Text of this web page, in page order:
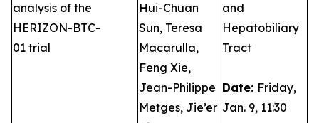
analysis of the
HERIZON-BTC-
01 trial
Hui-Chuan
Sun, Teresa
Macarulla,
Feng Xie,
Jean-Philippe
Metges, Jie’er
and
Hepatobiliary
Tract
Date: Friday,
Jan. 9, 11:30